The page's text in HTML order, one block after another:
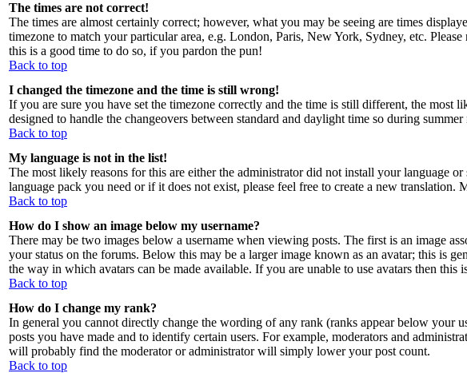
The times are not correct!
The times are almost certainly correct; however, what you may be seeing are times
timezone to match your particular area, e.g. London, Paris, New York, Sydney, etc.
this is a good time to do so, if you pardon the pun!
Back to top
I changed the timezone and the time is still wrong!
If you are sure you have set the timezone correctly and the time is still different, the
designed to handle the changeovers between standard and daylight time so during
Back to top
My language is not in the list!
The most likely reasons for this are either the administrator did not install your language
language pack you need or if it does not exist, please feel free to create a new
Back to top
How do I show an image below my username?
There may be two images below a username when viewing posts. The first is an image
your status on the forums. Below this may be a larger image known as an avatar; this is
the way in which avatars can be made available. If you are unable to use avatars then
Back to top
How do I change my rank?
In general you cannot directly change the wording of any rank (ranks appear below your
posts you have made and to identify certain users. For example, moderators and
will probably find the moderator or administrator will simply lower your post count.
Back to top